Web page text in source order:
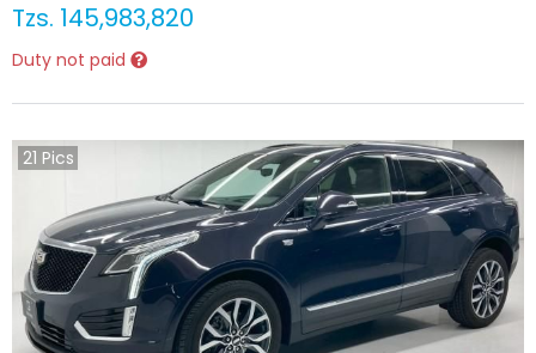
Tzs. 145,983,820
Duty not paid
21 Pics